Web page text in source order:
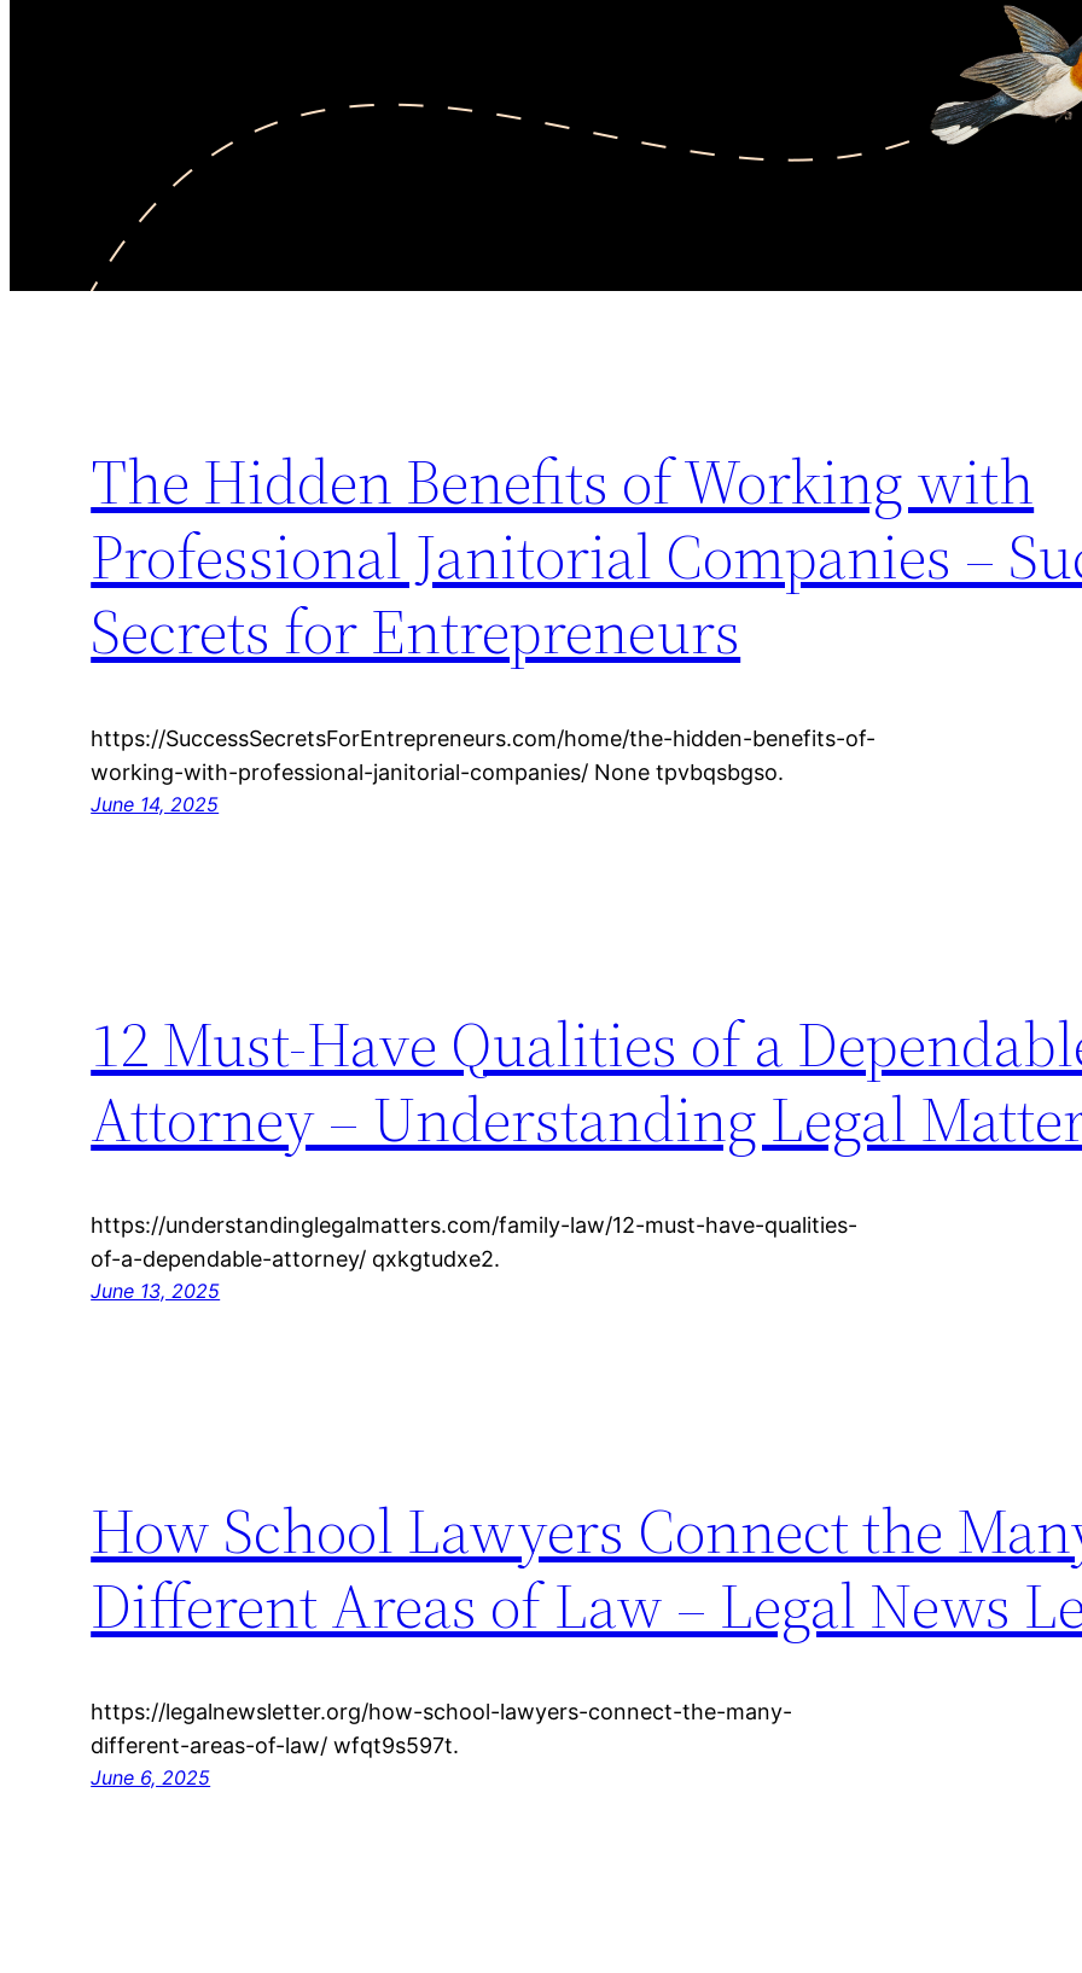
The Hidden Benefits of Working with
Professional Janitorial Companies –
Secrets for Entrepreneurs
https://SuccessSecretsForEntrepreneurs.com/home/the-hidden-benefits-of-
working-with-professional-janitorial-companies/ None tpvbqsbgso.
June 14, 2025
12 Must-Have Qualities of a
Attorney – Understanding Legal
https://understandinglegalmatters.com/family-law/12-must-have-qualities-
of-a-dependable-attorney/ qxkgtudxe2.
June 13, 2025
How School Lawyers Connect the
Different Areas of Law – Legal News
https://legalnewsletter.org/how-school-lawyers-connect-the-many-
different-areas-of-law/ wfqt9s597t.
June 6, 2025